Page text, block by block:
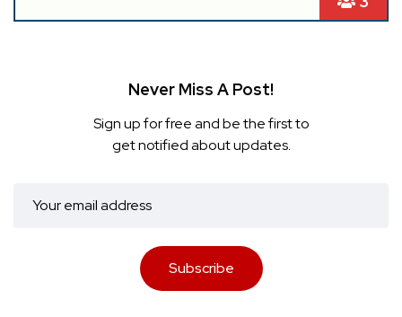
Never Miss A Post!
Sign up for free and be the first to
get notified about updates.
Subscribe